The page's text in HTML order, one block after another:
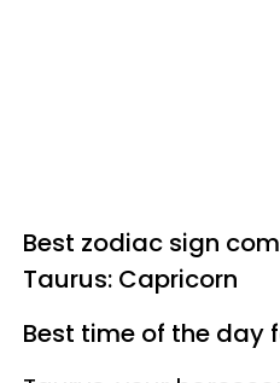
Best zodiac sign
Taurus: Capricorn
Best time of the day